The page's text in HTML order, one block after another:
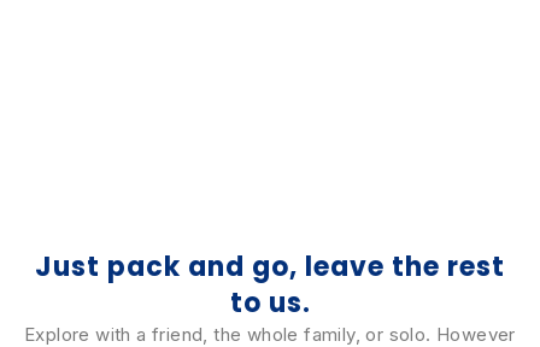
Just pack and go, leave the rest
to us.
Explore with a friend, the whole family, or solo. However